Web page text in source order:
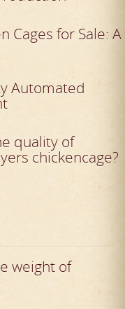
Cages for Sale: A
Automated
quality of
chickencage?
weight of